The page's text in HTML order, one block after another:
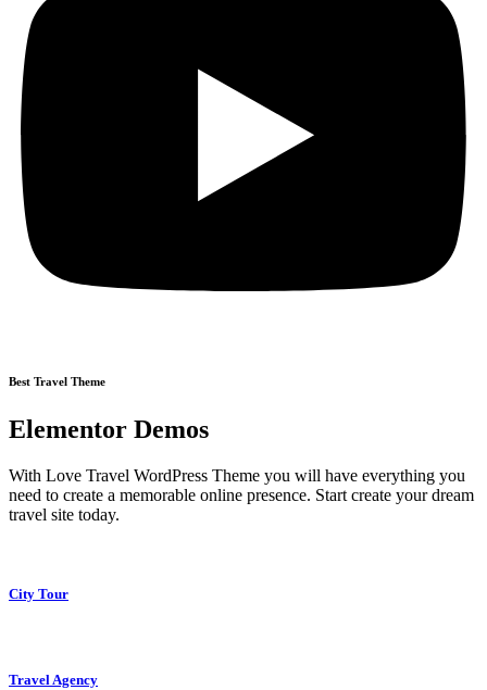
Best Travel Theme
Elementor Demos
With Love Travel WordPress Theme you will have everything you
need to create a memorable online presence. Start create your dream
travel site today.
City Tour
Travel Agency